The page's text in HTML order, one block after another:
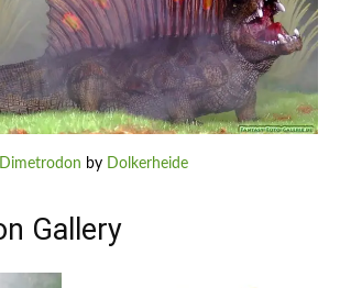
Dimetrodon by Dolkerheide
Gallery